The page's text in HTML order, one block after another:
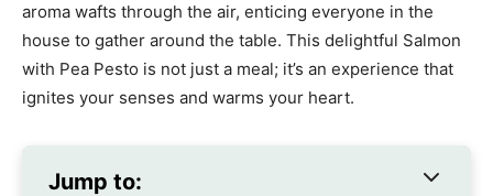
aroma wafts through the air, enticing everyone in the
house to gather around the table. This delightful Salmon
with Pea Pesto is not just a meal; it’s an experience that
ignites your senses and warms your heart.
Jump to: